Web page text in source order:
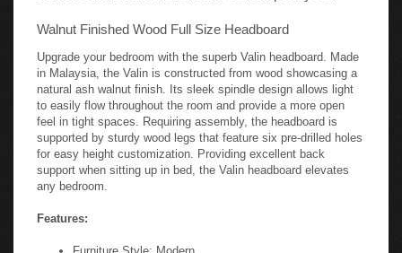
Walnut Finished Wood Full Size Headboard
Upgrade your bedroom with the superb Valin headboard. Made
in Malaysia, the Valin is constructed from wood showcasing a
natural ash walnut finish. Its sleek spindle design allows light
to easily flow throughout the room and provide a more open
feel in tight spaces. Requiring assembly, the headboard is
supported by sturdy wood legs that feature six pre-drilled holes
for easy height customization. Providing excellent back
support when sitting up in bed, the Valin headboard elevates
any bedroom.
Features:
Furniture Style: Modern